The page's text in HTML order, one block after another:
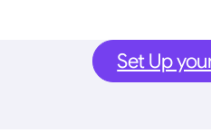
Set Up